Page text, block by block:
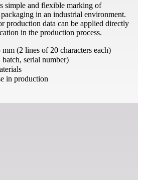
simple and flexible marking of
in an industrial environment.
production data can be applied directly
in the production process.
(2 lines of 20 characters each)
serial number)
in production